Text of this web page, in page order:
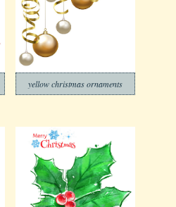
yellow christmas ornaments